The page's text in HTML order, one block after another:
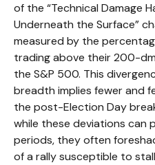
of the “Technical Damage
Underneath the Surface”
measured by the
trading above their 200-
the S&P 500. This
breadth implies fewer and
the post-Election Day
while these deviations can
periods, they often
of a rally susceptible to